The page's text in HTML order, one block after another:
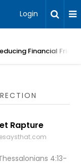
Login
Financial
Rapture
4:13-